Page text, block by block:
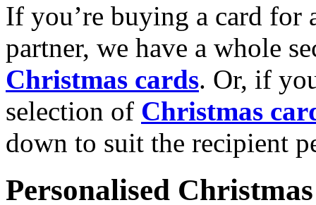
If you’re buying a card for
partner, we have a whole
Christmas cards. Or, if
selection of Christmas
down to suit the recipient
Personalised